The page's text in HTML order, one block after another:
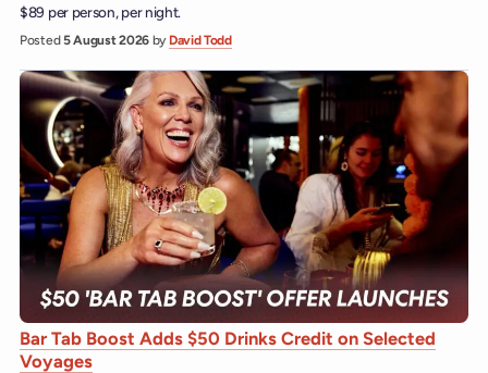
$89 per person, per night.
Posted5 August 2026 by David Todd
Bar Tab Boost Adds $50 Drinks Credit on Selected
Voyages